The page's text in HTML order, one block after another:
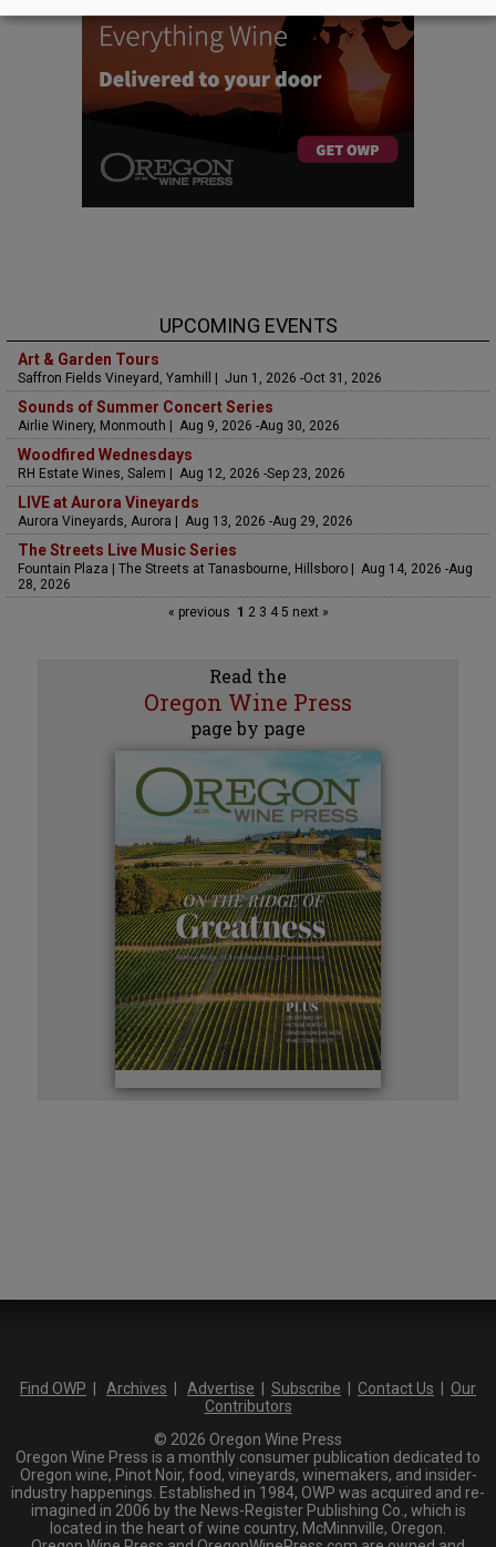
UPCOMING EVENTS
Art & Garden Tours
Saffron Fields Vineyard, Yamhill | Jun 1, 2026 -Oct 31, 2026
Sounds of Summer Concert Series
Airlie Winery, Monmouth | Aug 9, 2026 -Aug 30, 2026
Woodfired Wednesdays
RH Estate Wines, Salem | Aug 12, 2026 -Sep 23, 2026
LIVE at Aurora Vineyards
Aurora Vineyards, Aurora | Aug 13, 2026 -Aug 29, 2026
The Streets Live Music Series
Fountain Plaza | The Streets at Tanasbourne, Hillsboro | Aug 14, 2026 -Aug
28, 2026
« previous 1 23 45 next »
Read the
Oregon Wine Press
page by page
Find OWP Archives Advertise Subscribe Contact Us
Our
Contributors
© 2026 Oregon Wine Press
Oregon Wine Press is a monthly consumer publication dedicated to
Oregon wine, Pinot Noir, food, vineyards, winemakers, and insider-
industry happenings. Established in 1984, OWP was acquired and re-
imagined in 2006 by the News-Register Publishing Co., which is
located in the heart of wine country, McMinnville, Oregon.